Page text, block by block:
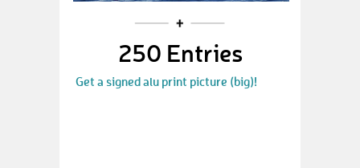
250 Entries
Get a signed alu print picture (big)!